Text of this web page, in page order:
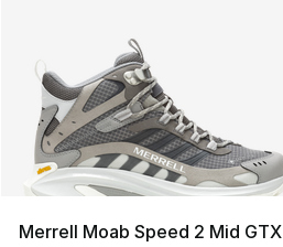
Merrell Moab Speed 2 Mid GTX